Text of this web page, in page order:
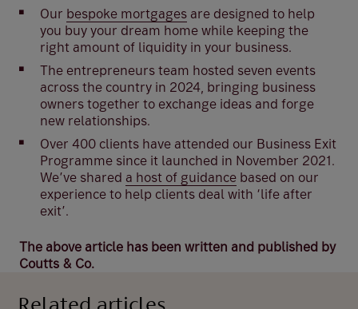
Our bespoke mortgages are designed to help
you buy your dream home while keeping the
right amount of liquidity in your business.
The entrepreneurs team hosted seven events
across the country in 2024, bringing business
owners together to exchange ideas and forge
new relationships.
Over 400 clients have attended our Business Exit
Programme since it launched in November 2021.
We’ve shared a host of guidance based on our
experience to help clients deal with ‘life after
exit’.
The above article has been written and published by
Coutts & Co.